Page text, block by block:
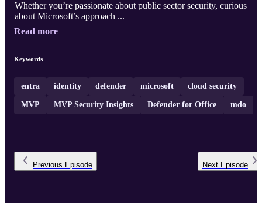
Whether you’re passionate about public sector security, curious
about Microsoft’s approach ...
Read more
Keywords
entra identity defender microsoft cloud security
MVP MVP Security Insights Defender for Office mdo
Previous Episode Next Episode